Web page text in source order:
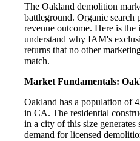
The Oakland demolition
battleground. Organic search
revenue outcome. Here is
understand why IAM's
returns that no other
match.
Market Fundamentals:
Oakland has a population of
in CA. The residential
in a city of this size generates
demand for licensed